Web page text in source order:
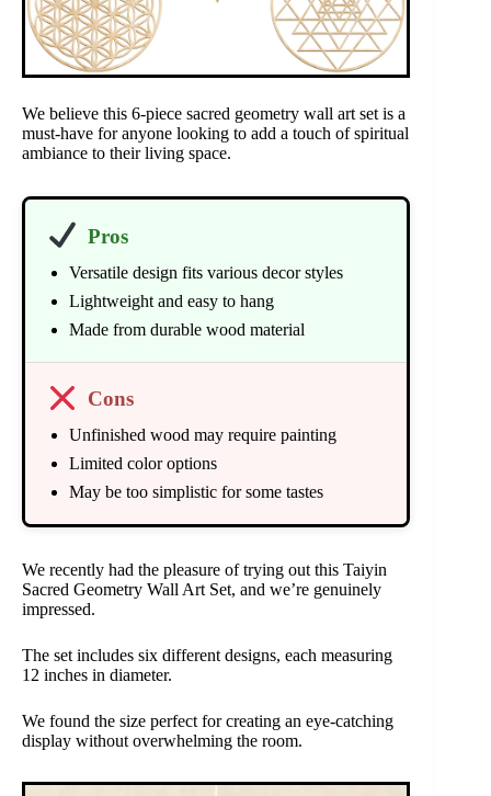
We believe this 6-piece sacred geometry wall art set is a
must-have for anyone looking to add a touch of spiritual
ambiance to their living space.
Pros
Versatile design fits various decor styles
Lightweight and easy to hang
Made from durable wood material
Cons
Unfinished wood may require painting
Limited color options
May be too simplistic for some tastes
We recently had the pleasure of trying out this Taiyin
Sacred Geometry Wall Art Set, and we’re genuinely
impressed.
The set includes six different designs, each measuring
12 inches in diameter.
We found the size perfect for creating an eye-catching
display without overwhelming the room.